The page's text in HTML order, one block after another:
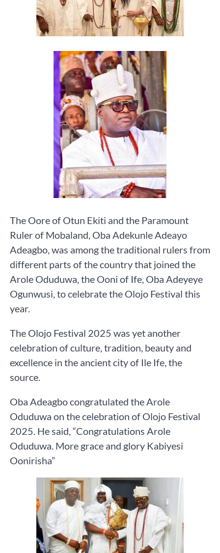
The Oore of Otun Ekiti and the Paramount
Ruler of Mobaland, Oba Adekunle Adeayo
Adeagbo, was among the traditional rulers from
different parts of the country that joined the
Arole Oduduwa, the Ooni of Ife, Oba Adeyeye
Ogunwusi, to celebrate the Olojo Festival this
year.
The Olojo Festival 2025 was yet another
celebration of culture, tradition, beauty and
excellence in the ancient city of Ile Ife, the
source.
Oba Adeagbo congratulated the Arole
Oduduwa on the celebration of Olojo Festival
2025. He said, “Congratulations Arole
Oduduwa. More grace and glory Kabiyesi
Oonirisha”